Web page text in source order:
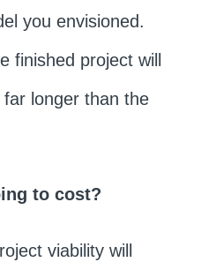
you envisioned.
finished project will
longer than the
to cost?
viability will